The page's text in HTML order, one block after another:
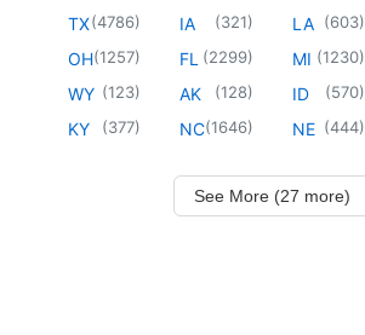
TX(4786)
OH(1257)
WY (123)
KY (377)
IA (321)
FL (2299)
AK (128)
NC(1646)
LA (603)
MI (1230)
ID (570)
NE (444)
See More (27 more)